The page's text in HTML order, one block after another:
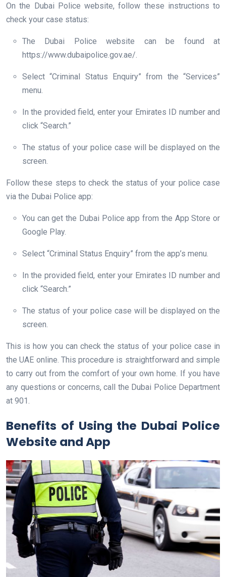
On the Dubai Police website, follow these instructions to
check your case status:
The Dubai Police website can be found at
https://www.dubaipolice.gov.ae/.
Select “Criminal Status Enquiry” from the “Services”
menu.
In the provided field, enter your Emirates ID number and
click “Search.”
The status of your police case will be displayed on the
screen.
Follow these steps to check the status of your police case
via the Dubai Police app:
You can get the Dubai Police app from the App Store or
Google Play.
Select “Criminal Status Enquiry” from the app’s menu.
In the provided field, enter your Emirates ID number and
click “Search.”
The status of your police case will be displayed on the
screen.
This is how you can check the status of your police case in
the UAE online. This procedure is straightforward and simple
to carry out from the comfort of your own home. If you have
any questions or concerns, call the Dubai Police Department
at 901.
Benefits of Using the Dubai Police
Website and App